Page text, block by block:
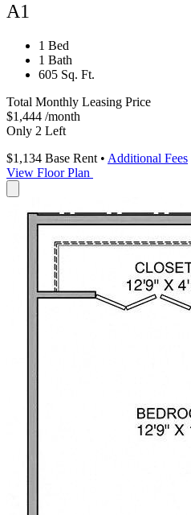
A1
1 Bed
1 Bath
605 Sq. Ft.
Total Monthly Leasing Price
$1,444 /month
Only 2 Left
$1,134 Base Rent • Additional Fees
View Floor Plan